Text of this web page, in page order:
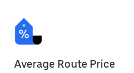
Average Route Price